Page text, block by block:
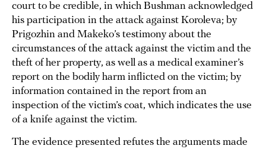
court to be credible, in which Bushman acknowledged
his participation in the attack against Koroleva; by
Prigozhin and Makeko’s testimony about the
circumstances of the attack against the victim and the
theft of her property, as well as a medical examiner’s
report on the bodily harm inflicted on the victim; by
information contained in the report from an
inspection of the victim’s coat, which indicates the use
of a knife against the victim.
The evidence presented refutes the arguments made